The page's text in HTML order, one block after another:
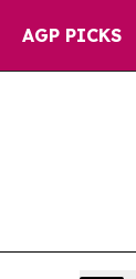
AGP PICKS
40%.